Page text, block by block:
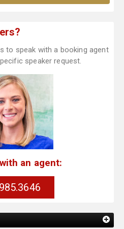
to speak with a booking agent
speaker request.
an agent: